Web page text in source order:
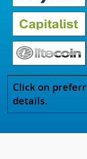
Click on
details.